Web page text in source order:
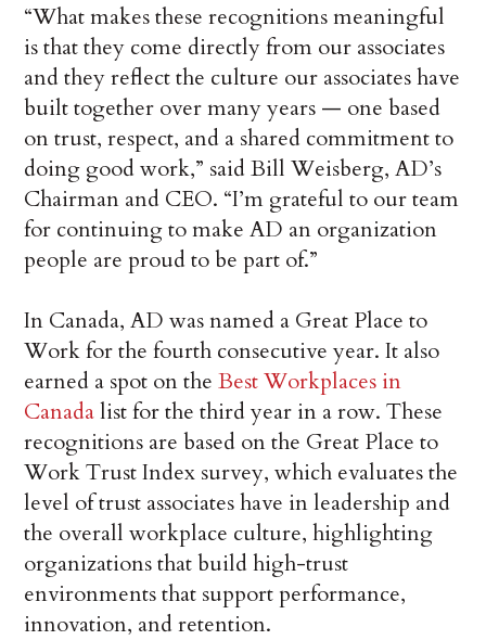
“What makes these recognitions meaningful
is that they come directly from our associates
and they reflect the culture our associates have
built together over many years — one based
on trust, respect, and a shared commitment to
doing good work,” said Bill Weisberg, AD’s
Chairman and CEO. “I’m grateful to our team
for continuing to make AD an organization
people are proud to be part of.”
In Canada, AD was named a Great Place to
Work for the fourth consecutive year. It also
earned a spot on theBest Workplaces in
Canadalist for the third year in a row. These
recognitions are based on the Great Place to
Work Trust Index survey, which evaluates the
level of trust associates have in leadership and
the overall workplace culture, highlighting
organizations that build high-trust
environments that support performance,
innovation, and retention.